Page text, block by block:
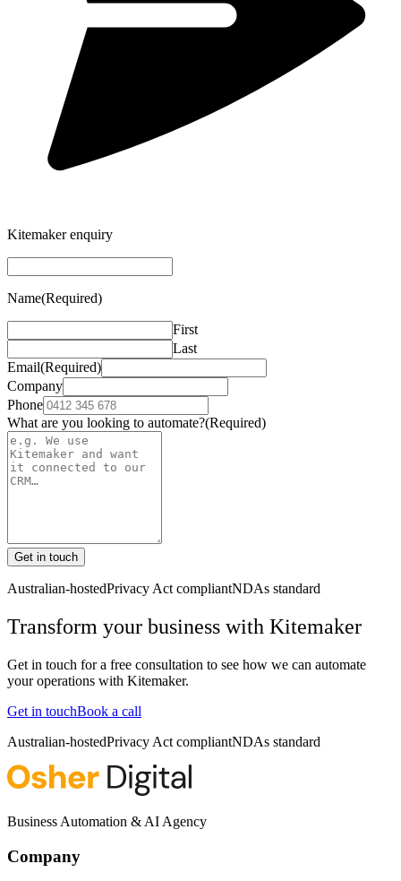
Kitemaker enquiry
Name(Required)
First
Last
Email(Required)
Company
Phone
What are you looking to automate?(Required)
Get in touch
Australian-hostedPrivacy Act compliantNDAs standard
Transform your business with Kitemaker
Get in touch for a free consultation to see how we can automate
your operations with Kitemaker.
Get in touchBook a call
Australian-hostedPrivacy Act compliantNDAs standard
Business Automation & AI Agency
Company